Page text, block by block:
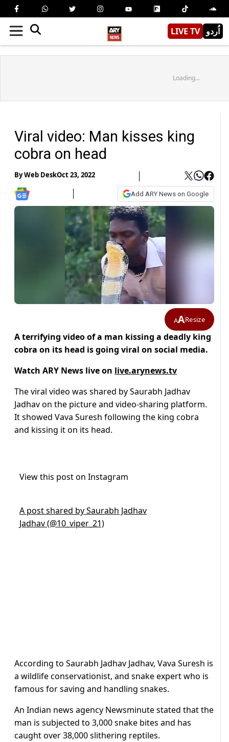
LIVE TV اُردو
Loading...
Viral video: Man kisses king
cobra on head
ByWeb DeskOct 23, 2022
Add ARY News on Google
AAResize
A terrifying video of a man kissing a deadly king
cobra on its head is going viral on social media.
Watch ARY News live on live.arynews.tv
The viral video was shared by Saurabh Jadhav
Jadhav on the picture and video-sharing platform.
It showed Vava Suresh following the king cobra
and kissing it on its head.
View this post on Instagram
A post shared by Saurabh Jadhav
Jadhav (@10_viper_21)
According to Saurabh Jadhav Jadhav, Vava Suresh is
a wildlife conservationist, and snake expert who is
famous for saving and handling snakes.
An Indian news agency Newsminute stated that the
man is subjected to 3,000 snake bites and has
caught over 38,000 slithering reptiles.